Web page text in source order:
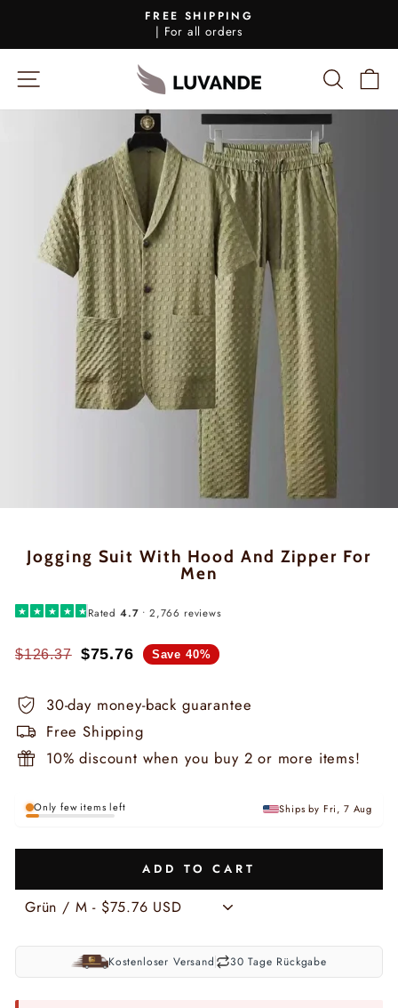
content
Pause
FREE SHIPPING
| For all orders
SIDE NAVIGATION
Jogging Suit With Hood And Zipper For
Men
★ ★ ★ ★ ★Rated 4.7 • 2,766 reviews
Regular
$126.37
Special
$75.76 Save 40%
30-day money-back guarantee
Free Shipping
10% discount when you buy 2 or more items!
Only few items left Ships by Fri, 7 Aug
ADD TO CART
Kostenloser Versand 30 Tage Rückgabe